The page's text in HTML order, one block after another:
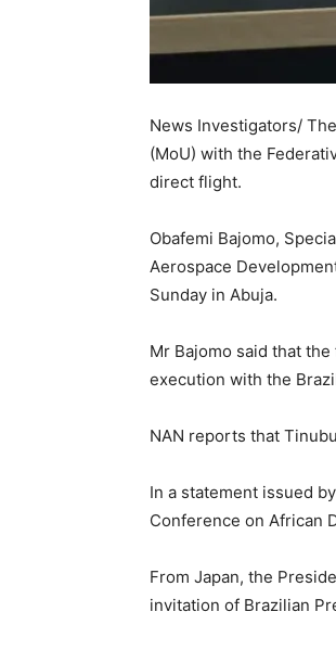
News Investigators/
(MoU) with the
direct flight.
Obafemi Bajomo,
Aerospace
Sunday in Abuja.
Mr Bajomo said that
execution with the
NAN reports that
In a statement issued
Conference on African
From Japan, the
invitation of Brazilian